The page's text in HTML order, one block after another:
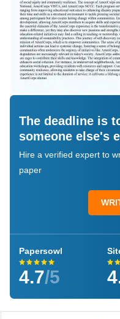
The deadline is
someone else's
Hire a verified expert to
paper
Papersowl
4.7/5